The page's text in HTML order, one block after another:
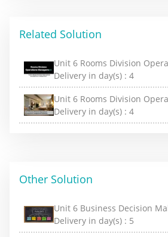
Related Solution
Unit 6 Rooms Division
Delivery in day(s) : 4
Unit 6 Rooms Division
Delivery in day(s) : 4
Other Solution
Unit 6 Business Decision
Delivery in day(s) : 5